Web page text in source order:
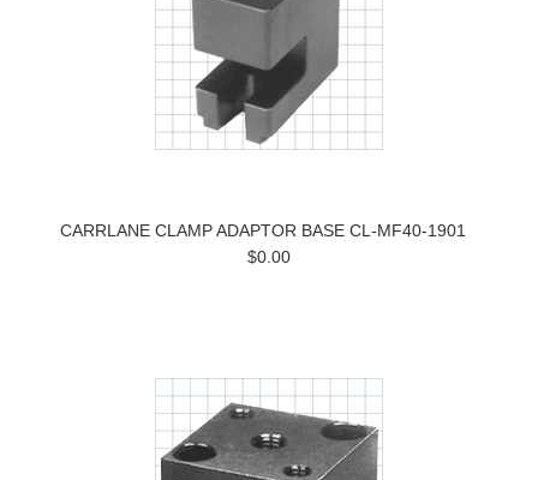
CARRLANE CLAMP ADAPTOR BASE CL-MF40-1901
$0.00